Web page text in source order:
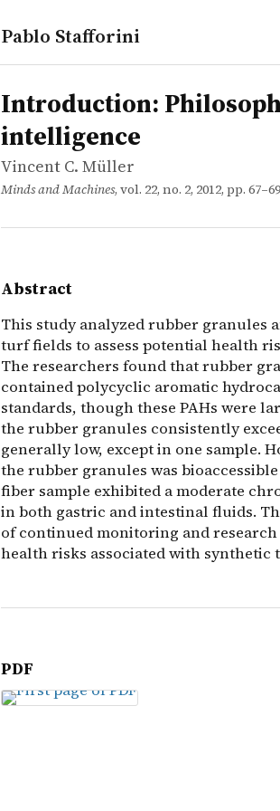
Pablo Stafforini
works
Vincent C. Müller
Introduction: Philosophy and theory
article
This study analyzed rubber granules
Introduction:
intelligence
Vincent C. Müller
Minds and Machines, vol. 22, no. 2, 2012, pp. 67–69
Abstract
This study analyzed rubber granules
turf fields to assess potential health
The researchers found that rubber
contained polycyclic aromatic
standards, though these PAHs were
the rubber granules consistently
generally low, except in one sample.
the rubber granules was
fiber sample exhibited a moderate
in both gastric and intestinal fluids.
of continued monitoring and
health risks associated with synthetic
PDF